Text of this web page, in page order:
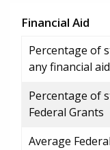
Financial Aid
Percentage of
any financial aid
Percentage of
Federal Grants
Average